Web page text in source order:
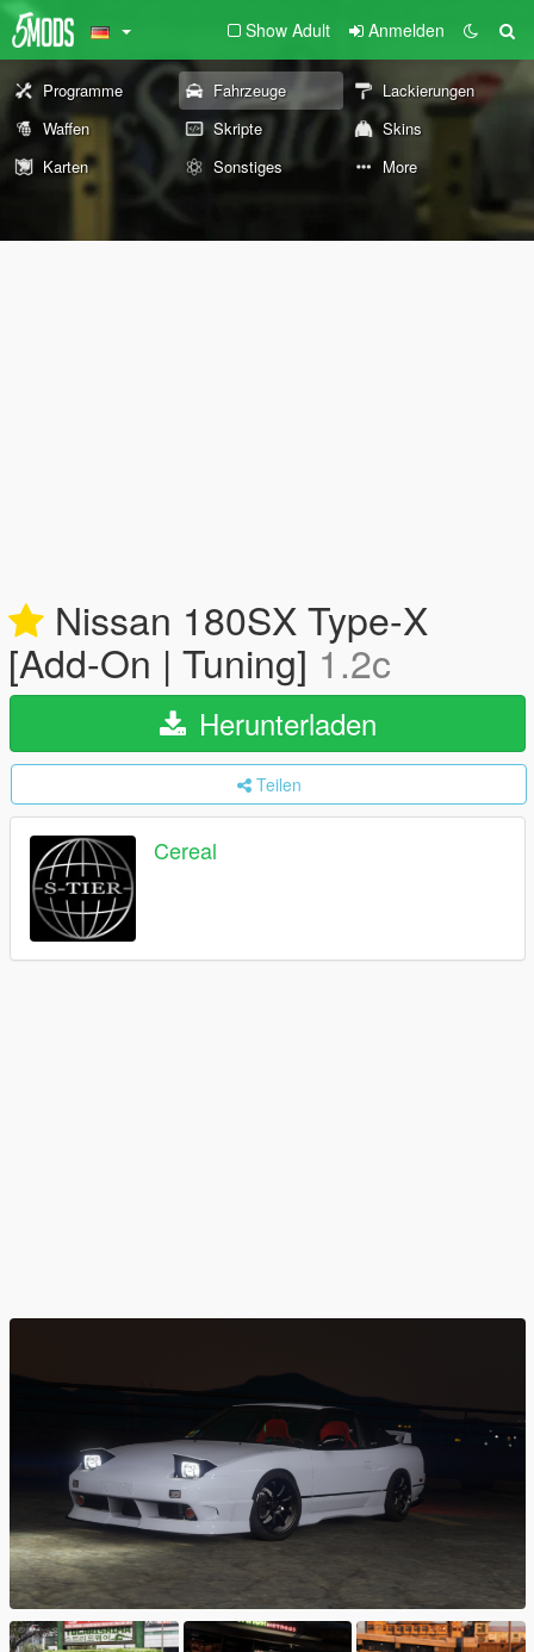
Show Adult Anmelden
Programme Fahrzeuge
Lackierungen
Waffen
Skripte
Skins
Karten
Sonstiges More
Nissan 180SX Type-X
[Add-On | Tuning] 1.2c
Herunterladen
Teilen
Cereal